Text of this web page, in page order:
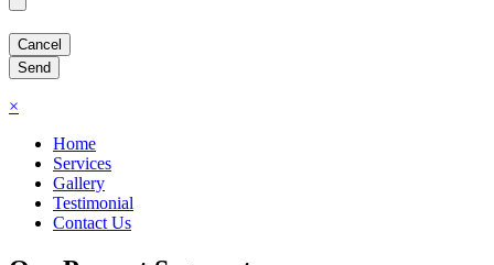
×
Home
Services
Gallery
Testimonial
Contact Us